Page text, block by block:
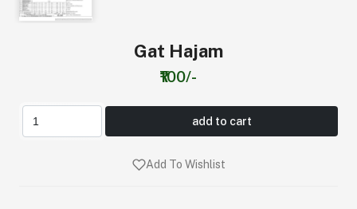
Gat Hajam
₹100/-
add to cart
Add To Wishlist